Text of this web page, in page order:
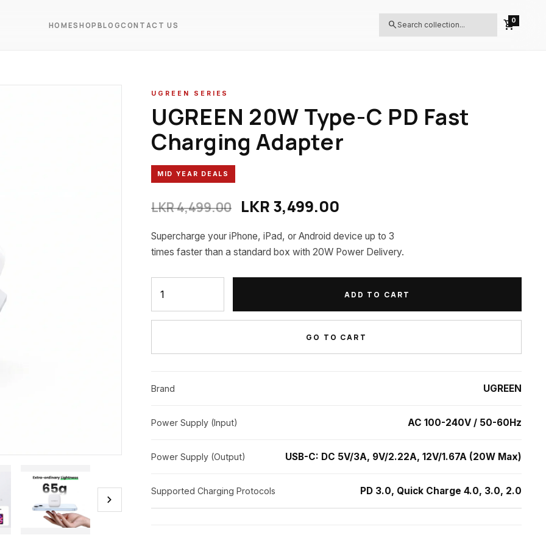
HOMESHOP BLOGCONTACT US search shopping_cart
0
chevron_right
UGREEN SERIES
UGREEN 20W Type-C PD Fast
Charging Adapter
MID YEAR DEALS
LKR4,499.00 Original price was: LKR 4,499.00.
LKR 3,499.00
Supercharge your iPhone, iPad, or Android device up to 3
times faster than a standard box with 20W Power Delivery.
ADD TO CART
GO TO CART
Brand UGREEN
Power Supply (Input) AC 100-240V / 50-60Hz
Power Supply (Output) USB-C: DC 5V/3A, 9V/2.22A, 12V/1.67A (20W Max)
Supported Charging Protocols PD 3.0, Quick Charge 4.0, 3.0, 2.0